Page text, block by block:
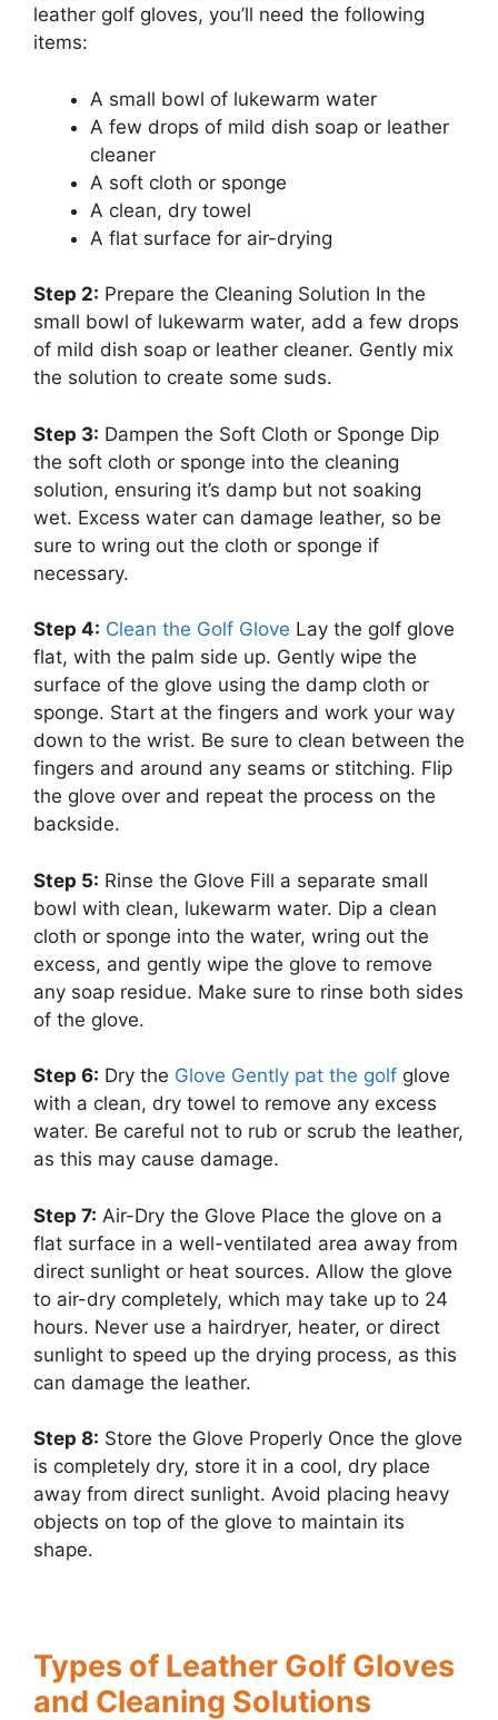
leather golf gloves, you’ll need the following
items:
A small bowl of lukewarm water
A few drops of mild dish soap or leather
cleaner
A soft cloth or sponge
A clean, dry towel
A flat surface for air-drying
Step 2: Prepare the Cleaning Solution In the
small bowl of lukewarm water, add a few drops
of mild dish soap or leather cleaner. Gently mix
the solution to create some suds.
Step 3: Dampen the Soft Cloth or Sponge Dip
the soft cloth or sponge into the cleaning
solution, ensuring it’s damp but not soaking
wet. Excess water can damage leather, so be
sure to wring out the cloth or sponge if
necessary.
Step 4: Clean the Golf Glove Lay the golf glove
flat, with the palm side up. Gently wipe the
surface of the glove using the damp cloth or
sponge. Start at the fingers and work your way
down to the wrist. Be sure to clean between the
fingers and around any seams or stitching. Flip
the glove over and repeat the process on the
backside.
Step 5: Rinse the Glove Fill a separate small
bowl with clean, lukewarm water. Dip a clean
cloth or sponge into the water, wring out the
excess, and gently wipe the glove to remove
any soap residue. Make sure to rinse both sides
of the glove.
Step 6: Dry the Glove Gently pat the golf glove
with a clean, dry towel to remove any excess
water. Be careful not to rub or scrub the leather,
as this may cause damage.
Step 7: Air-Dry the Glove Place the glove on a
flat surface in a well-ventilated area away from
direct sunlight or heat sources. Allow the glove
to air-dry completely, which may take up to 24
hours. Never use a hairdryer, heater, or direct
sunlight to speed up the drying process, as this
can damage the leather.
Step 8: Store the Glove Properly Once the glove
is completely dry, store it in a cool, dry place
away from direct sunlight. Avoid placing heavy
objects on top of the glove to maintain its
shape.
Types of Leather Golf Gloves
and Cleaning Solutions